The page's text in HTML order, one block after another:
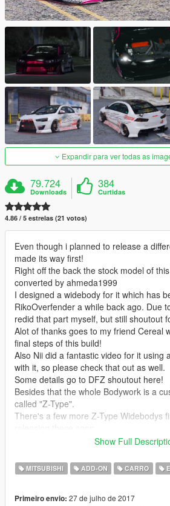
Expandir para ver todas as
79.724
Downloads
384
Curtidas
4.86 / 5 estrelas (21 votos)
Even though i planned to release a
made its way first!
Right off the back the stock model of
converted by ahmeda1999
I designed a widebody for it which has
RikoOverfender a while back ago. Due
redid that part myself, but still shoutout
Alot of thanks goes to my friend Cereal
final steps of this build!
Also Nii did a fantastic video for it using
with it, so please check that out as well.
Some details go to DFZ shoutout here!
Besides that the whole Bodywork is a
called "Z-Type".
There's a few more Z-Type Widebodys
Interior has been added a set of Bride
Rims are Work CR Kai's Stance Nation
edition
And some more details you'll notice
Show Full
MITSUBISHI ADD-ON CARRO
Primeiro envio: 27 de julho de 2017